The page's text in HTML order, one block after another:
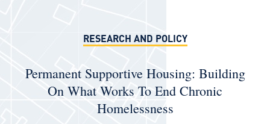
RESEARCH AND POLICY
Permanent Supportive Housing: Building
On What Works To End Chronic
Homelessness